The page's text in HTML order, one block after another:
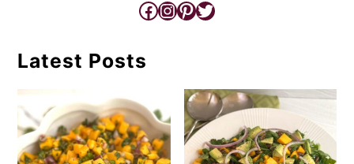
Facebook InstagramPinterest Twitter
Latest Posts